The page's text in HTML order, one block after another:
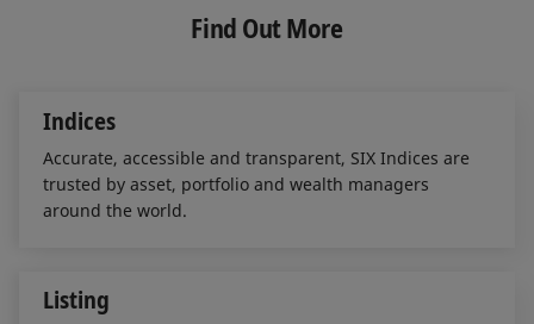
e
d
b
o
l
Find Out More
Indices
Accurate, accessible and transparent, SIX Indices are
trusted by asset, portfolio and wealth managers
around the world.
Listing